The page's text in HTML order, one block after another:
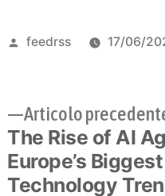
Pubblicato
feedrss 17/06/
Articolo
The Rise of AI
Europe’s Biggest
Technology